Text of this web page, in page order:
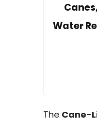
Water
The Cane-